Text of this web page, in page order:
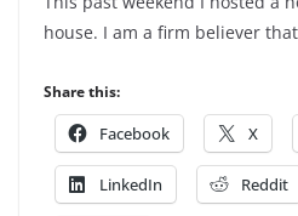
house. I am a firm believer
Share this:
Facebook X
LinkedIn Reddit